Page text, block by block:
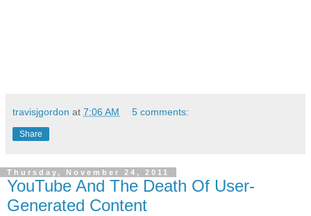
travisjgordon at 7:06 AM 5 comments:
Share
Thursday, November 24, 2011
YouTube And The Death Of User-
Generated Content